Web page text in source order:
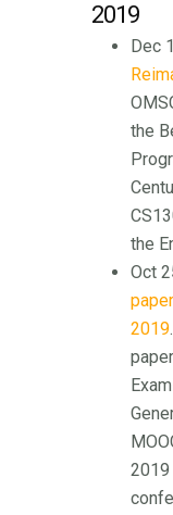
2019
Dec
the
the
Oct
2019
2019